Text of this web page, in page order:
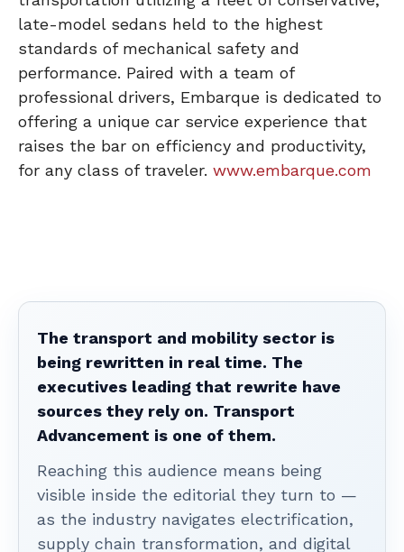
late-model sedans held to the highest
standards of mechanical safety and
performance. Paired with a team of
professional drivers, Embarque is dedicated to
offering a unique car service experience that
raises the bar on efficiency and productivity,
for any class of traveler. www.embarque.com
The transport and mobility sector is
being rewritten in real time. The
executives leading that rewrite have
sources they rely on. Transport
Advancement is one of them.
Reaching this audience means being
visible inside the editorial they turn to —
as the industry navigates electrification,
supply chain transformation, and digital